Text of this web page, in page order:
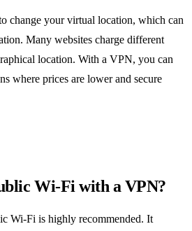
change your virtual location, which can
Many websites charge different
location. With a VPN, you can
where prices are lower and secure
Wi-Fi with a VPN?
Wi-Fi is highly recommended. It